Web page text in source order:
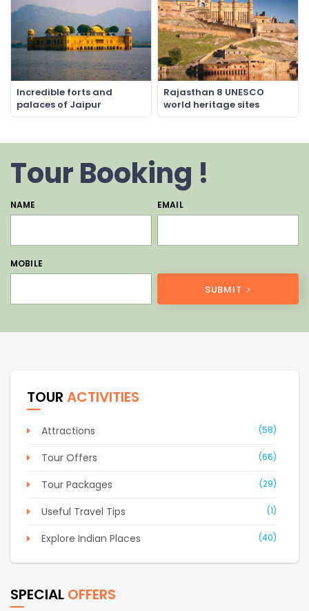
Incredible forts and
palaces of Jaipur
Rajasthan 8 UNESCO
world heritage sites
Tour Booking !
NAME EMAIL
MOBILE
SUBMIT
TOUR ACTIVITIES
Attractions (58)
Tour Offers (66)
Tour Packages (29)
Useful Travel Tips (1)
Explore Indian Places (40)
SPECIAL OFFERS